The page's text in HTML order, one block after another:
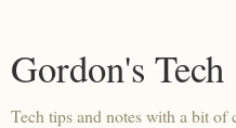
Gordon's Tech
Tech tips and notes with a bit of